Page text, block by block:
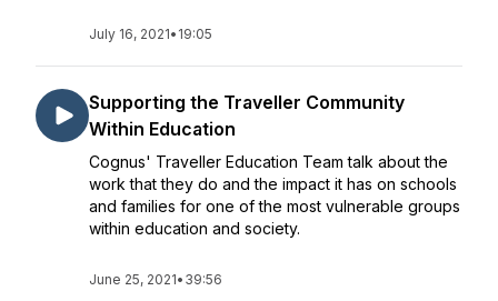
July 16, 2021• 19:05
Supporting the Traveller Community
Within Education
Cognus' Traveller Education Team talk about the
work that they do and the impact it has on schools
and families for one of the most vulnerable groups
within education and society.
June 25, 2021• 39:56